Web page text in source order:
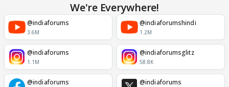
We're Everywhere!
@indiaforums
3.6M
@indiaforumshindi
1.2M
@indiaforums
1.1M
@indiaforumsglitz
58.8K
@indiaforums @indiaforums